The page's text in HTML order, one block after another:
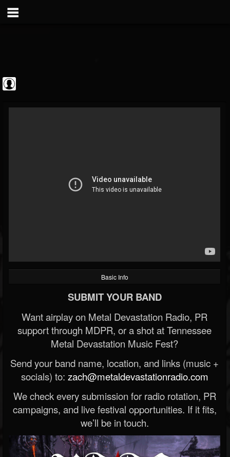
@theatlantavoyeur
FOLLOWING UPDATES
Basic Info
SUBMIT YOUR BAND
Want airplay on Metal Devastation Radio, PR
support through MDPR, or a shot at Tennessee
Metal Devastation Music Fest?
Send your band name, location, and links (music +
socials) to: zach@metaldevastationradio.com
We check every submission for radio rotation, PR
campaigns, and live festival opportunities. If it fits,
we’ll be in touch.